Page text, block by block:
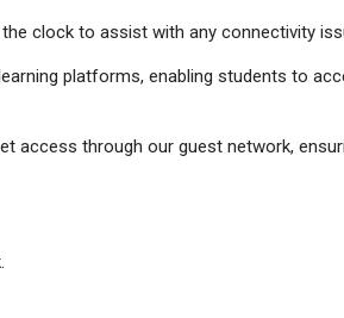
clock to assist with any connectivity
platforms, enabling students to
access through our guest network,